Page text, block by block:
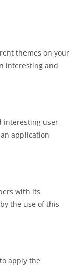
themes on your
interesting and
interesting user-
application
with its
the use of this
apply the